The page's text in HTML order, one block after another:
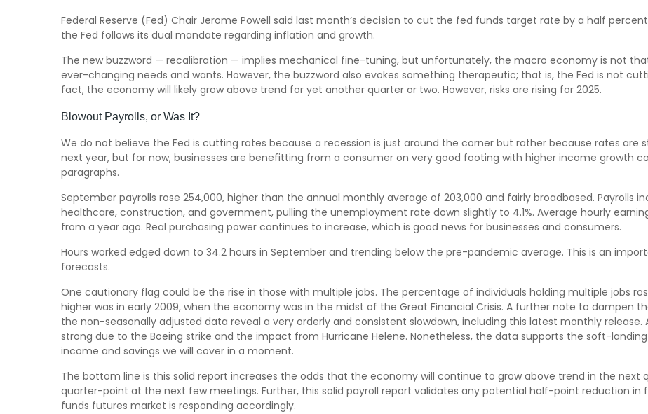
Federal Reserve (Fed) Chair Jerome Powell said last month’s decision to cut the fed funds target rate by a half
the Fed follows its dual mandate regarding inflation and growth.
The new buzzword — recalibration — implies mechanical fine-tuning, but unfortunately, the macro economy is not
ever-changing needs and wants. However, the buzzword also evokes something therapeutic; that is, the Fed is not
fact, the economy will likely grow above trend for yet another quarter or two. However, risks are rising for 2025.
Blowout Payrolls, or Was It?
We do not believe the Fed is cutting rates because a recession is just around the corner but rather because rates are
next year, but for now, businesses are benefitting from a consumer on very good footing with higher income growth
paragraphs.
September payrolls rose 254,000, higher than the annual monthly average of 203,000 and fairly broadbased. Payrolls
healthcare, construction, and government, pulling the unemployment rate down slightly to 4.1%. Average hourly
from a year ago. Real purchasing power continues to increase, which is good news for businesses and consumers.
Hours worked edged down to 34.2 hours in September and trending below the pre-pandemic average. This is an
forecasts.
One cautionary flag could be the rise in those with multiple jobs. The percentage of individuals holding multiple jobs
higher was in early 2009, when the economy was in the midst of the Great Financial Crisis. A further note to dampen
the non-seasonally adjusted data reveal a very orderly and consistent slowdown, including this latest monthly release.
strong due to the Boeing strike and the impact from Hurricane Helene. Nonetheless, the data supports the soft-
income and savings we will cover in a moment.
The bottom line is this solid report increases the odds that the economy will continue to grow above trend in the next
quarter-point at the next few meetings. Further, this solid payroll report validates any potential half-point reduction in
funds futures market is responding accordingly.